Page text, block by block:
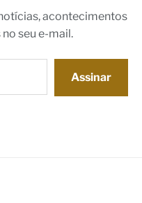
acontecimentos
seu e-mail.
Assinar